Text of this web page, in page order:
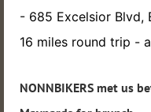
- 685 Excelsior Blvd,
16 miles round trip -
NONNBIKERS met us